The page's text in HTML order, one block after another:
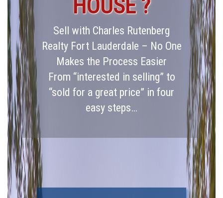
HOUSE ?
Sell with Charles Rutenberg
Realty Fort Lauderdale – No One
Makes the Process Easier
From “interested in selling” to
“sold for a great price” in four
easy steps…